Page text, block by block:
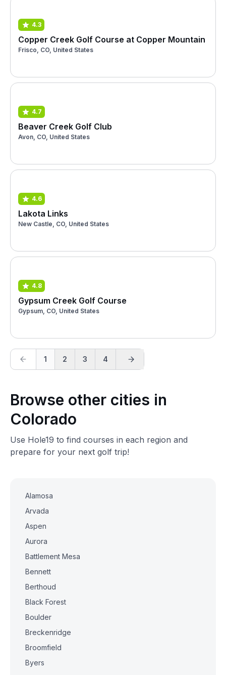
4.3
Copper Creek Golf Course at Copper Mountain
Frisco, CO, United States
4.7
Beaver Creek Golf Club
Avon, CO, United States
4.6
Lakota Links
New Castle, CO, United States
4.8
Gypsum Creek Golf Course
Gypsum, CO, United States
1 2 3 4
Browse other cities in
Colorado
Use Hole19 to find courses in each region and
prepare for your next golf trip!
Alamosa
Arvada
Aspen
Aurora
Battlement Mesa
Bennett
Berthoud
Black Forest
Boulder
Breckenridge
Broomfield
Byers